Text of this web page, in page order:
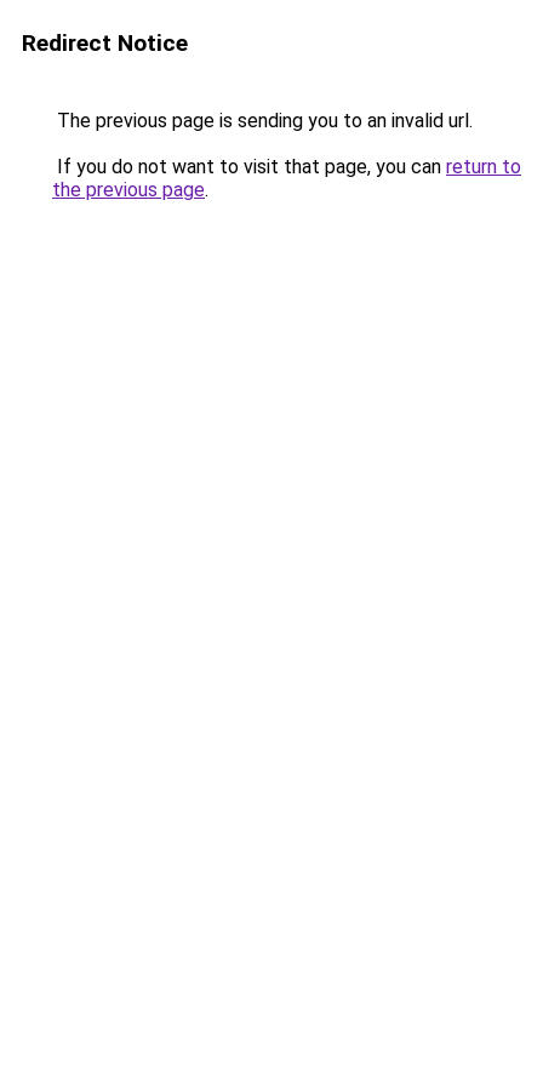
Redirect Notice
The previous page is sending you to an invalid url.
If you do not want to visit that page, you can return to
the previous page.